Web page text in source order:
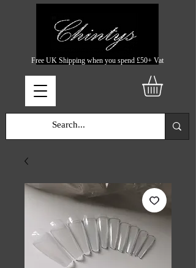
Free UK Shipping when you spend £50+ Vat